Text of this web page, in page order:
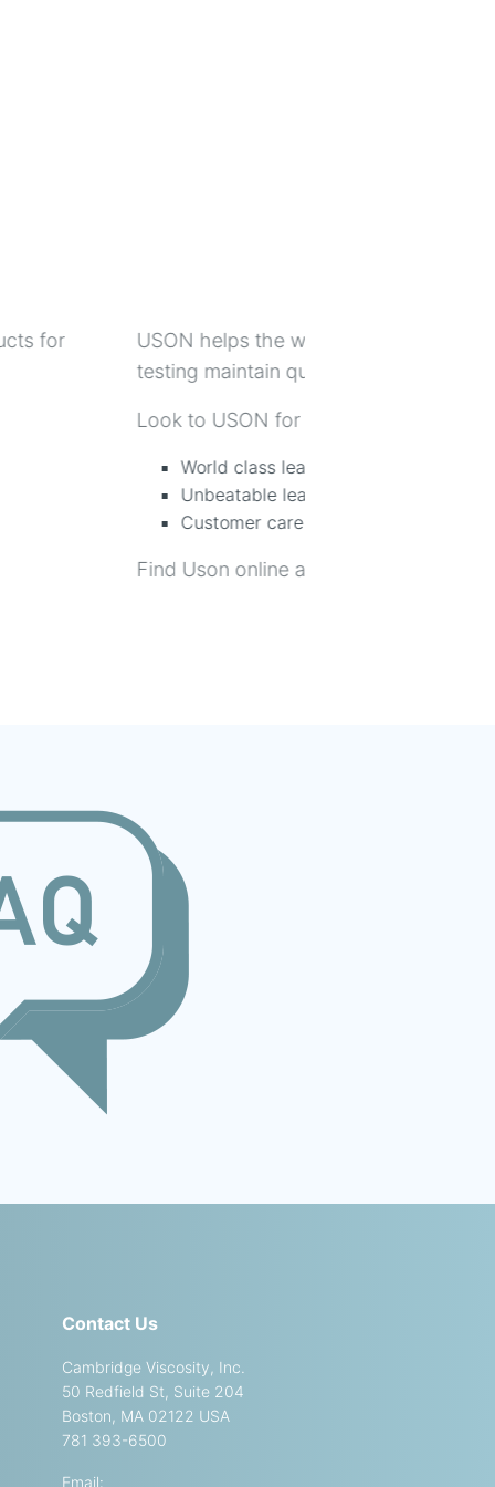
for non-destructive leak
Contact Us
Cambridge Viscosity, Inc.
50 Redfield St, Suite 204
Boston, MA 02122 USA
781 393-6500
Email: